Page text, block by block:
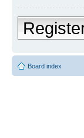
Board index